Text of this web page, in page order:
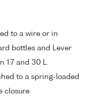
to a wire or in
bottles and Lever
1.7 and 30 L.
to a spring-loaded
closure.